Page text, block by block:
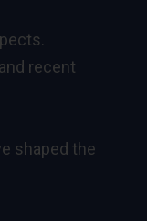
recent
shaped the